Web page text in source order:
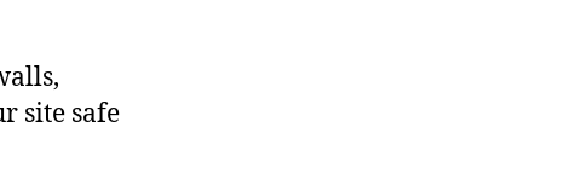
site safe